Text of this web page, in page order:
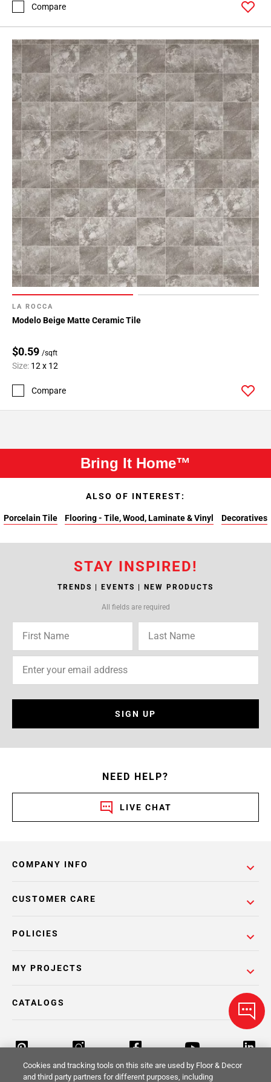
Compare
LA ROCCA
Modelo Beige Matte Ceramic Tile
$0.59 /sqft
Size: 12 x 12
Compare
Bring It Home™
ALSO OF INTEREST:
Porcelain Tile Flooring - Tile, Wood, Laminate & Vinyl Decoratives
STAY INSPIRED!
TRENDS | EVENTS | NEW PRODUCTS
All fields are required
SIGN UP
NEED HELP?
LIVE CHAT
COMPANY INFO
POLICIES
CUSTOMER CARE
MY PROJECTS
CATALOGS
Cookies and tracking tools on this site are used by Floor & Decor
and third party partners for different purposes, including